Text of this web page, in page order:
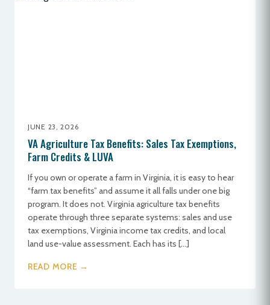
JUNE 23, 2026
VA Agriculture Tax Benefits: Sales Tax Exemptions,
Farm Credits & LUVA
If you own or operate a farm in Virginia, it is easy to hear
“farm tax benefits” and assume it all falls under one big
program. It does not. Virginia agriculture tax benefits
operate through three separate systems: sales and use
tax exemptions, Virginia income tax credits, and local
land use-value assessment. Each has its […]
READ MORE →